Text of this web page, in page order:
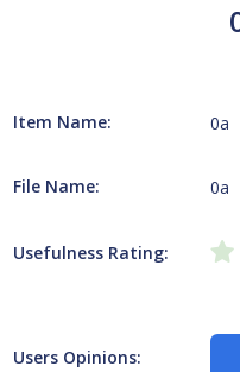
Item Name: 0a
File Name: 0a
Usefulness Rating:
Users Opinions: